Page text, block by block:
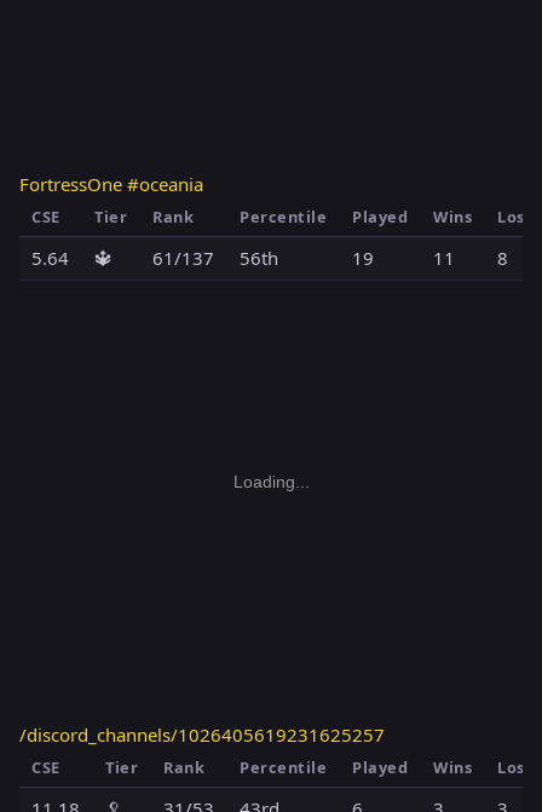
FortressOne #oceania
CSE Tier Rank Percentile Played Wins
5.64 🔱 61/137 56th 19 11 8
Loading...
/discord_channels/1026405619231625257
CSE Tier Rank Percentile Played Wins